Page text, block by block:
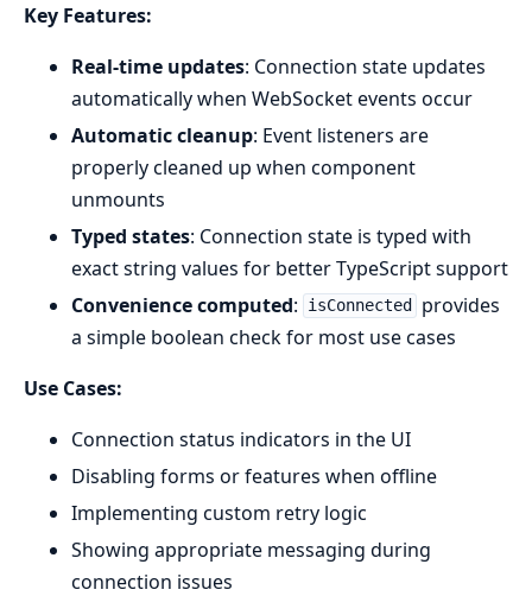
Key Features:
Real-time updates: Connection state updates
automatically when WebSocket events occur
Automatic cleanup: Event listeners are
properly cleaned up when component
unmounts
Typed states: Connection state is typed with
exact string values for better TypeScript support
Convenience computed: isConnected
provides
a simple boolean check for most use cases
Use Cases:
Connection status indicators in the UI
Disabling forms or features when offline
Implementing custom retry logic
Showing appropriate messaging during
connection issues